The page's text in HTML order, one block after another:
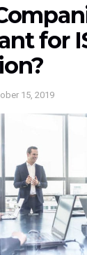
for
15, 2019